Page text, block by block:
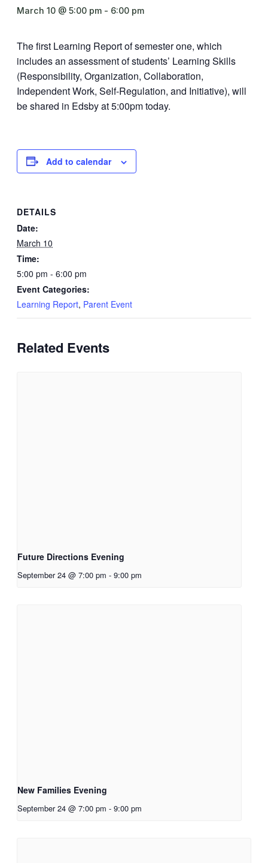
March 10 @ 5:00 pm - 6:00 pm
The first Learning Report of semester one, which
includes an assessment of students’ Learning Skills
(Responsibility, Organization, Collaboration,
Independent Work, Self-Regulation, and Initiative), will
be shared in Edsby at 5:00pm today.
Add to calendar
DETAILS
Date:
March 10
Time:
5:00 pm - 6:00 pm
Event Categories:
Learning Report, Parent Event
Related Events
Future Directions Evening
September 24 @ 7:00 pm - 9:00 pm
New Families Evening
September 24 @ 7:00 pm - 9:00 pm